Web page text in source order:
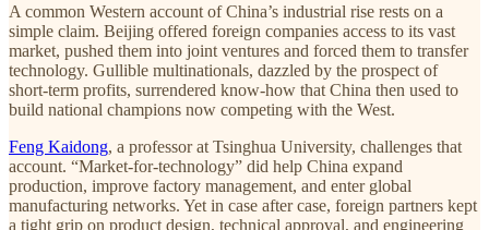
A common Western account of China’s industrial rise rests on a
simple claim. Beijing offered foreign companies access to its vast
market, pushed them into joint ventures and forced them to transfer
technology. Gullible multinationals, dazzled by the prospect of
short-term profits, surrendered know-how that China then used to
build national champions now competing with the West.
Feng Kaidong, a professor at Tsinghua University, challenges that
account. “Market-for-technology” did help China expand
production, improve factory management, and enter global
manufacturing networks. Yet in case after case, foreign partners kept
a tight grip on product design, technical approval, and engineering